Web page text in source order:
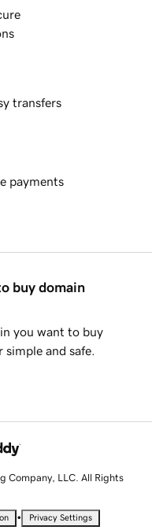
transfers
payments
buy domain
you want to buy
simple and safe.
Company, LLC. All Rights
• Privacy Settings